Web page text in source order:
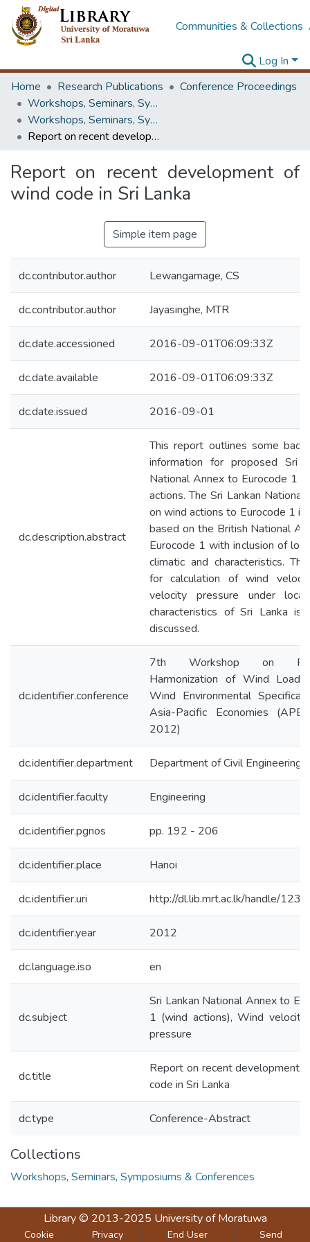
Communities & Collections
Log In
Home
Research Publications
Conference Proceedings
Workshops, Seminars, Symposiums & Conferences
Workshops, Seminars, Symposiums & Conferences
Report on recent development of wind code in Sri Lanka
Report on recent development of
wind code in Sri Lanka
Simple item page
dc.contributor.author Lewangamage, CS
dc.contributor.author Jayasinghe, MTR
dc.date.accessioned 2016-09-01T06:09:33Z
dc.date.available 2016-09-01T06:09:33Z
dc.date.issued 2016-09-01
dc.description.abstract
This report outlines some
information for proposed Sri
National Annex to Eurocode 1
actions. The Sri Lankan National
on wind actions to Eurocode 1 is
based on the British National
Eurocode 1 with inclusion of
climatic and characteristics.
for calculation of wind
velocity pressure under
characteristics of Sri Lanka is
discussed.
dc.identifier.conference
7th Workshop on
Harmonization of Wind
Wind Environmental
Asia-Pacific Economies
2012)
dc.identifier.department Department of Civil Engineering
dc.identifier.faculty Engineering
dc.identifier.pgnos pp. 192 - 206
dc.identifier.place Hanoi
dc.identifier.uri http://dl.lib.mrt.ac.lk/handle/
dc.identifier.year 2012
dc.language.iso en
dc.subject
Sri Lankan National Annex to
1 (wind actions), Wind
pressure
dc.title
Report on recent development
code in Sri Lanka
dc.type Conference-Abstract
Collections
Workshops, Seminars, Symposiums & Conferences
Library© 2013-2025 University of Moratuwa
Cookie Privacy End User Send